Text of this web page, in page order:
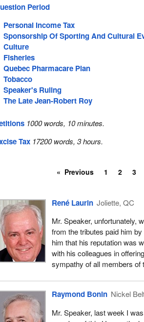
Period
Personal Income Tax
Sponsorship Of Sporting And Cultural
Culture
Fisheries
Quebec Pharmacare Plan
Tobacco
Speaker's Ruling
The Late Jean-Robert Roy
1000 words, 10 minutes.
Tax 17200 words, 3 hours.
Previous 1 2 3
René Laurin Joliette, QC
Mr. Speaker, unfortunately,
from the tributes paid him
him that his reputation was
with his colleagues in
sympathy of all members of
Raymond Bonin Nickel
Mr. Speaker, last week I